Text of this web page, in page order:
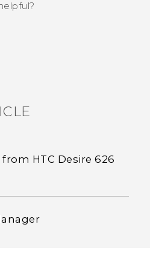
HTC Desire 626